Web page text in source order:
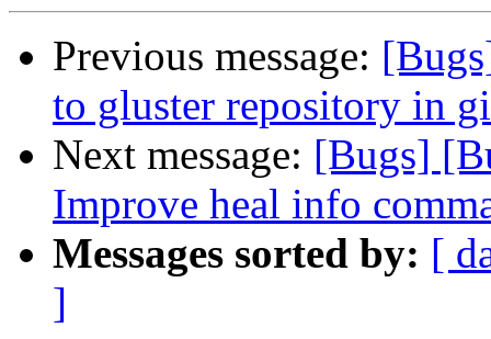
Previous message:
to gluster repository in
Next message: [Bugs]
Improve heal info
Messages sorted by: [
]